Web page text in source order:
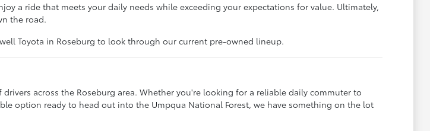
a ride that meets your daily needs while exceeding your expectations for value. Ultimately,
the road.
Toyota in Roseburg to look through our current pre-owned lineup.
across the Roseburg area. Whether you're looking for a reliable daily commuter to
option ready to head out into the Umpqua National Forest, we have something on the lot